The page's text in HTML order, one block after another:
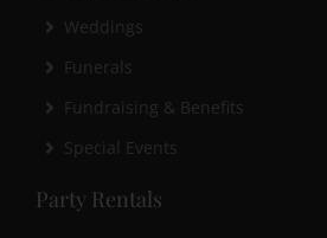
Weddings
Funerals
Fundraising & Benefits
Special Events
Party Rentals